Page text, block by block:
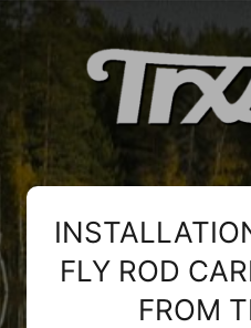
FLY ROD
FROM